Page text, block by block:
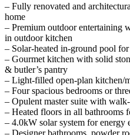
– Fully renovated and
home
– Premium outdoor entertaining
in outdoor kitchen
– Solar-heated in-ground pool
– Gourmet kitchen with solid
& butler’s pantry
– Light-filled open-plan kitchen/
– Four spacious bedrooms or
– Opulent master suite with
– Heated floors in all bathrooms
– 4.0kW solar system for energy
– Designer bathrooms, powder